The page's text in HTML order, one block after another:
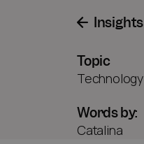
Insights
Topic
Technology
Words by:
Catalina